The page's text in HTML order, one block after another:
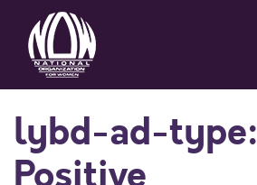
lybd-ad-type: